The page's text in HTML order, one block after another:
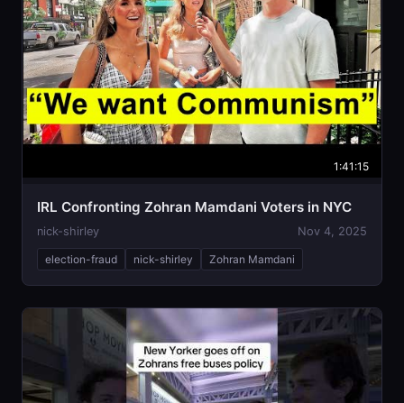
1:41:15
IRL Confronting Zohran Mamdani Voters in NYC
nick-shirley Nov 4, 2025
election-fraud nick-shirley Zohran Mamdani